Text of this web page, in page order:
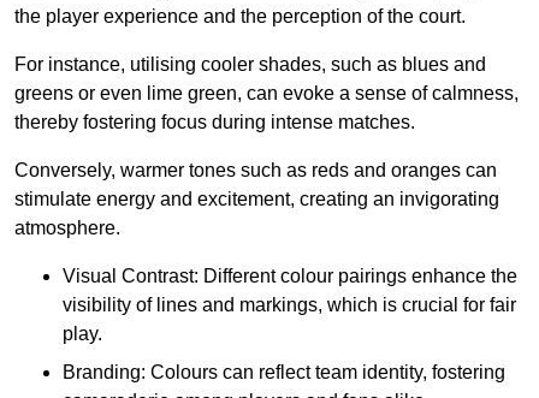
the player experience and the perception of the court.
For instance, utilising cooler shades, such as blues and
greens or even lime green, can evoke a sense of calmness,
thereby fostering focus during intense matches.
Conversely, warmer tones such as reds and oranges can
stimulate energy and excitement, creating an invigorating
atmosphere.
Visual Contrast: Different colour pairings enhance the
visibility of lines and markings, which is crucial for fair
play.
Branding: Colours can reflect team identity, fostering